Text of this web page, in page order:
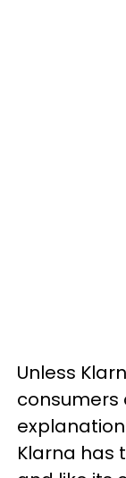
Unless
consumers
Klarna has